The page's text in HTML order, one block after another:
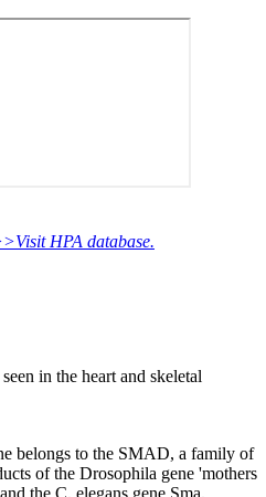
HPA database.
in the heart and skeletal
belongs to the SMAD, a family of
of the Drosophila gene 'mothers
the C. elegans gene Sma.